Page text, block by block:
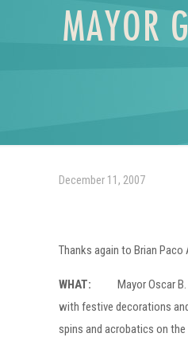
MAYOR
December 11, 2007
Thanks again to Brian
WHAT: Mayor Oscar B.
with festive decorations
spins and acrobatics on